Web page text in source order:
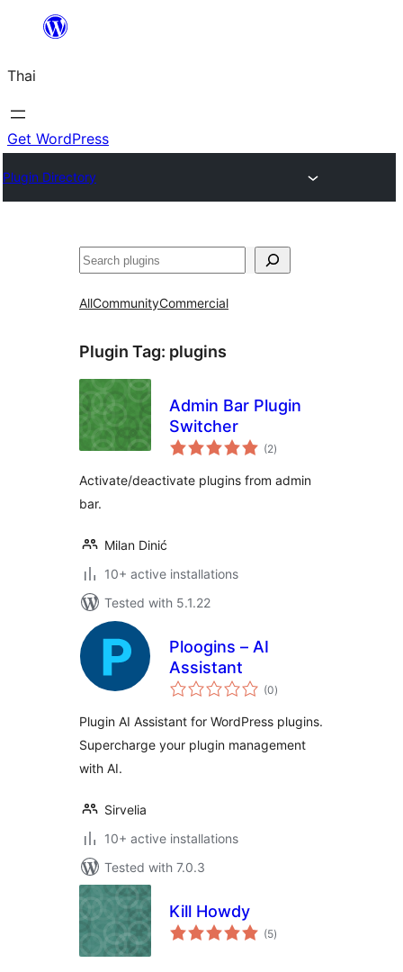
ยัง
เนื้อหา
Thai
Get WordPress
Plugin Directory
ค้นหา
AllCommunityCommercial
Plugin Tag: plugins
Admin Bar Plugin
Switcher
(2total
ratings
)
Activate/deactivate plugins from admin
bar.
Milan Dinić
10+ active installations
Tested with 5.1.22
Ploogins – AI
Assistant
(0total
ratings
)
Plugin AI Assistant for WordPress plugins.
Supercharge your plugin management
with AI.
Sirvelia
10+ active installations
Tested with 7.0.3
Kill Howdy
(5total
ratings
)